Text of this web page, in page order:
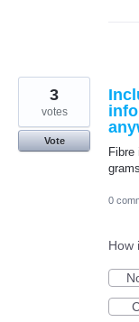
3
votes
Vote
0
How